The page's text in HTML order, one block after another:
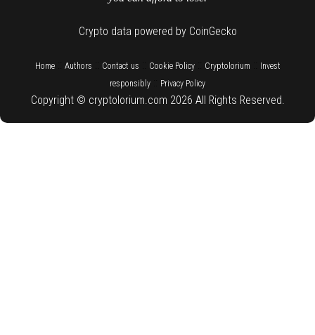
Crypto data powered by CoinGecko
Home:: Authors Contact us Cookie Policy:: Cryptolorium
Invest
responsibly
Privacy Policy
Copyright © cryptolorium.com 2026 All Rights Reserved.